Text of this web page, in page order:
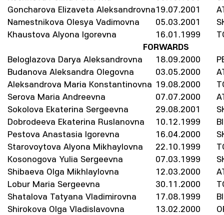
Goncharova Elizaveta Aleksandrovna19.07.2001
Namestnikova Olesya Vadimovna
05.03.2001
Khaustova Alyona Igorevna
16.01.1999
FORWARDS
Beloglazova Darya Aleksandrovna
18.09.2000
Budanova Aleksandra Olegovna
03.05.2000
Aleksandrova Maria Konstantinovna 19.08.2000
Serova Maria Andreevna
07.07.2000
Sokolova Ekaterina Sergeevna
29.08.2001
Dobrodeeva Ekaterina Ruslanovna
10.12.1999
Pestova Anastasia Igorevna
16.04.2000
Starovoytova Alyona Mikhaylovna
22.10.1999
Kosonogova Yulia Sergeevna
07.03.1999
Shibaeva Olga Mikhlaylovna
12.03.2000
Lobur Maria Sergeevna
30.11.2000
Shatalova Tatyana Vladimirovna
17.08.1999
Shirokova Olga Vladislavovna
13.02.2000